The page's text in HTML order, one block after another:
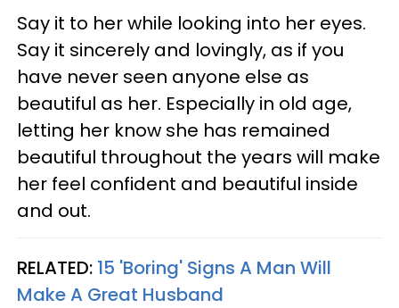
Say it to her while looking into her eyes.
Say it sincerely and lovingly, as if you
have never seen anyone else as
beautiful as her. Especially in old age,
letting her know she has remained
beautiful throughout the years will make
her feel confident and beautiful inside
and out.
RELATED: 15 'Boring' Signs A Man Will
Make A Great Husband